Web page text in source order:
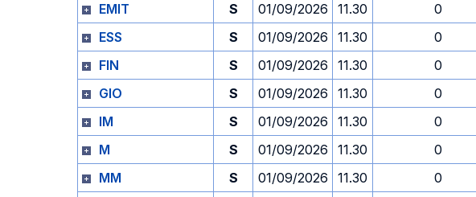
EMIT
S 01/09/2026 11.30 0
ESS
S 01/09/2026 11.30 0
FIN
S 01/09/2026 11.30 0
GIO
S 01/09/2026 11.30 0
IM
S 01/09/2026 11.30 0
M
S 01/09/2026 11.30 0
MM
S 01/09/2026 11.30 0